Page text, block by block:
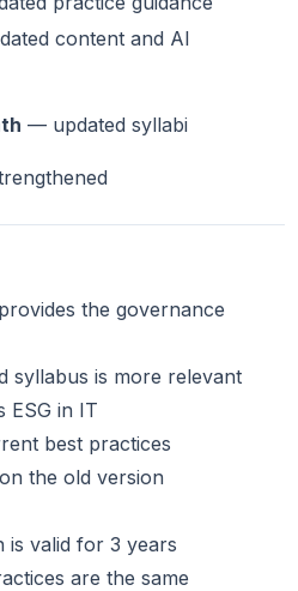
content and AI
— updated syllabi
the governance
syllabus is more relevant
in IT
best practices
the old version
valid for 3 years
are the same